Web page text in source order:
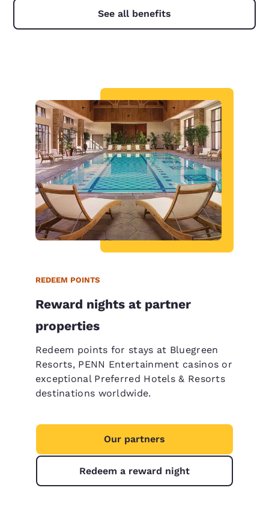
See all benefits
REDEEM POINTS
Reward nights at partner
properties
Redeem points for stays at Bluegreen
Resorts, PENN Entertainment casinos or
exceptional Preferred Hotels & Resorts
destinations worldwide.
Our partners
Redeem a reward night